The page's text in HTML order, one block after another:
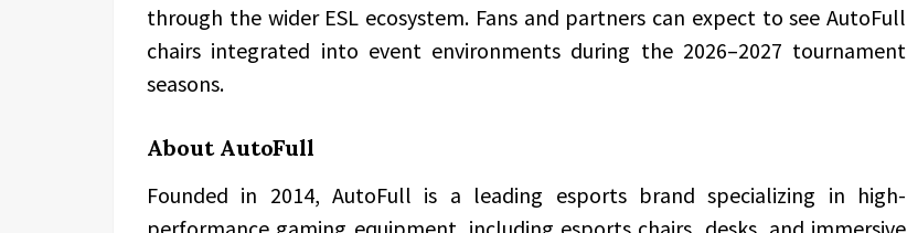
through the wider ESL ecosystem. Fans and partners can expect to see AutoFull
chairs integrated into event environments during the 2026–2027 tournament
seasons.
About AutoFull
Founded in 2014, AutoFull is a leading esports brand specializing in high-